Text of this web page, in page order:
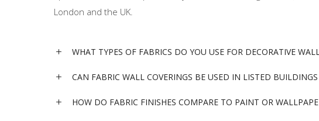
London and the UK.
WHAT TYPES OF FABRICS DO YOU USE FOR DECORATIVE
CAN FABRIC WALL COVERINGS BE USED IN LISTED
HOW DO FABRIC FINISHES COMPARE TO PAINT OR